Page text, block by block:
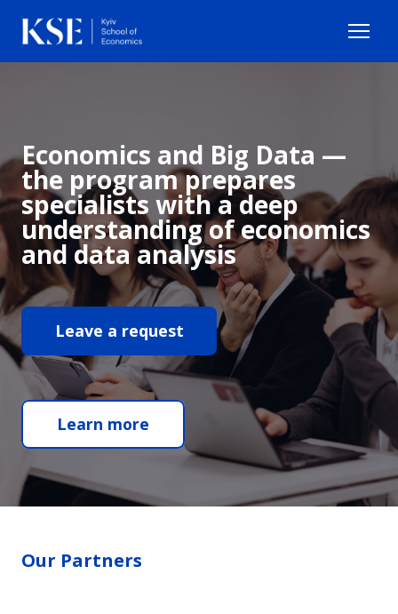
Economics and Big Data —
the program prepares
specialists with a deep
understanding of economics
and data analysis
Leave a request
Learn more
Our Partners